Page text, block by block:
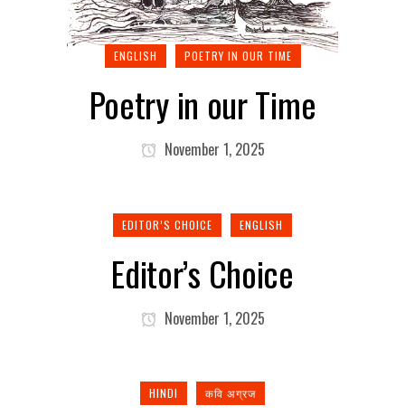
ENGLISH POETRY IN OUR TIME
Poetry in our Time
November 1, 2025
EDITOR’S CHOICE ENGLISH
Editor’s Choice
November 1, 2025
HINDI कवि अग्रज